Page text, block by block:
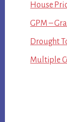
House
GPM –
Drought
Multiple